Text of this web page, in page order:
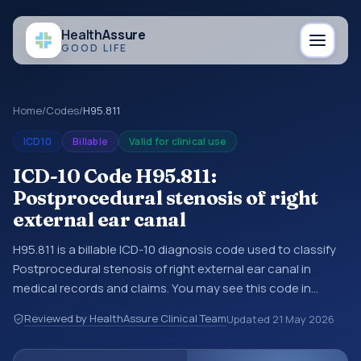
HealthAssure
GOOD LIFE
Home/Codes/H95.811
ICD10 Billable Valid for clinical use
ICD-10 Code H95.811:
Postprocedural stenosis of right
external ear canal
H95.811 is a billable ICD-10 diagnosis code used to classify
Postprocedural stenosis of right external ear canal in
medical records and claims. You may see this code in
encounter documentation, referrals, or other healthcare
billing and coding records. ICD-10 codes are diagnosis
Reviewed by HealthAssure Clinical TeamUpdated 21 May 2026